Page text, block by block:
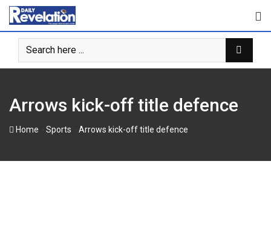
Skip
content
Arrows kick-off title defence
Home Sports Arrows kick-off title defence